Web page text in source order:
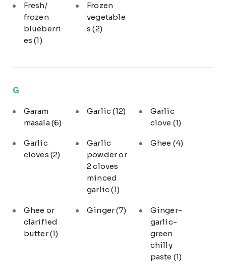
Fresh/
frozen
blueberri
es(1)
Frozen
vegetable
s(2)
G
Garam
masala(6)
Garlic(12)
Garlic
clove (1)
Garlic
cloves (2)
Garlic
powder or
2 cloves
minced
garlic(1)
Ghee (4)
Ghee or
clarified
butter(1)
Ginger(7)
Ginger-
garlic-
green
chilly
paste (1)